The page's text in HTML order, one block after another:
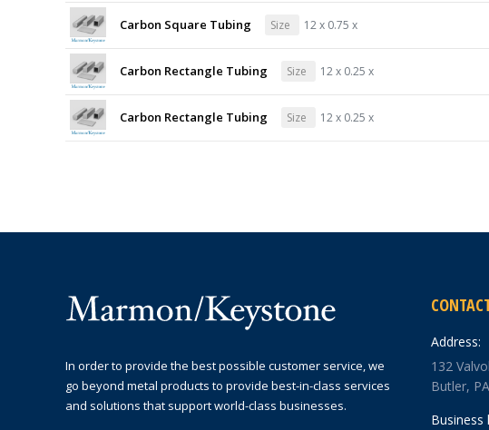
Carbon Square Tubing Size 12 x 0.75 x
Carbon Rectangle Tubing Size 12 x 0.25 x
Carbon Rectangle Tubing Size 12 x 0.25 x
In order to provide the best possible customer service, we
go beyond metal products to provide best-in-class services
and solutions that support world-class businesses.
Address:
132
Butler,
Business